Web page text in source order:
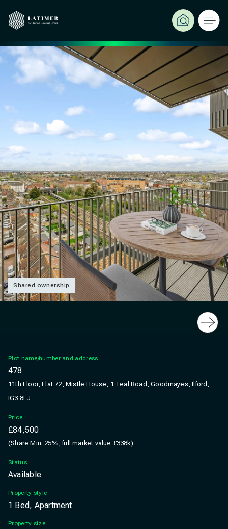
Shared ownership
Plot name/number and address
478
11th Floor, Flat 72, Mistle House, 1 Teal Road, Goodmayes, Ilford,
IG3 8FJ
Price
£84,500
(Share Min. 25%, full market value £338k)
Status
Available
Property style
1 Bed, Apartment
Property size